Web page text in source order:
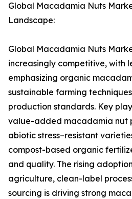
Global Macadamia Nuts
Landscape:
Global Macadamia Nuts
increasingly competitive, with
emphasizing organic
sustainable farming
production standards. Key
value-added macadamia nut
abiotic stress–resistant
compost-based organic
and quality. The rising
agriculture, clean-label
sourcing is driving strong